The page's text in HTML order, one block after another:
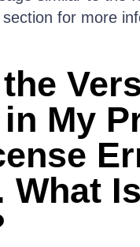
for more
My
What